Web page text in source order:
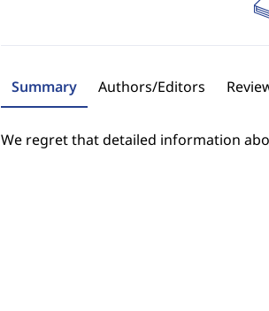
Summary Authors/Editors
We regret that detailed information